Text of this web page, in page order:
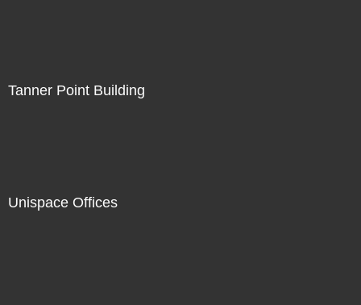
Tanner Point Building
Unispace Offices